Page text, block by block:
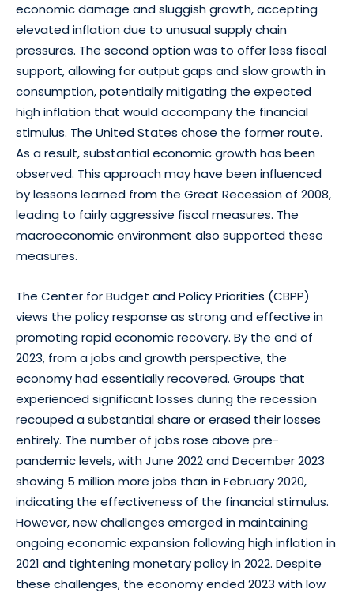
economic damage and sluggish growth, accepting
elevated inflation due to unusual supply chain
pressures. The second option was to offer less fiscal
support, allowing for output gaps and slow growth in
consumption, potentially mitigating the expected
high inflation that would accompany the financial
stimulus. The United States chose the former route.
As a result, substantial economic growth has been
observed. This approach may have been influenced
by lessons learned from the Great Recession of 2008,
leading to fairly aggressive fiscal measures. The
macroeconomic environment also supported these
measures.
The Center for Budget and Policy Priorities (CBPP)
views the policy response as strong and effective in
promoting rapid economic recovery. By the end of
2023, from a jobs and growth perspective, the
economy had essentially recovered. Groups that
experienced significant losses during the recession
recouped a substantial share or erased their losses
entirely. The number of jobs rose above pre-
pandemic levels, with June 2022 and December 2023
showing 5 million more jobs than in February 2020,
indicating the effectiveness of the financial stimulus.
However, new challenges emerged in maintaining
ongoing economic expansion following high inflation in
2021 and tightening monetary policy in 2022. Despite
these challenges, the economy ended 2023 with low